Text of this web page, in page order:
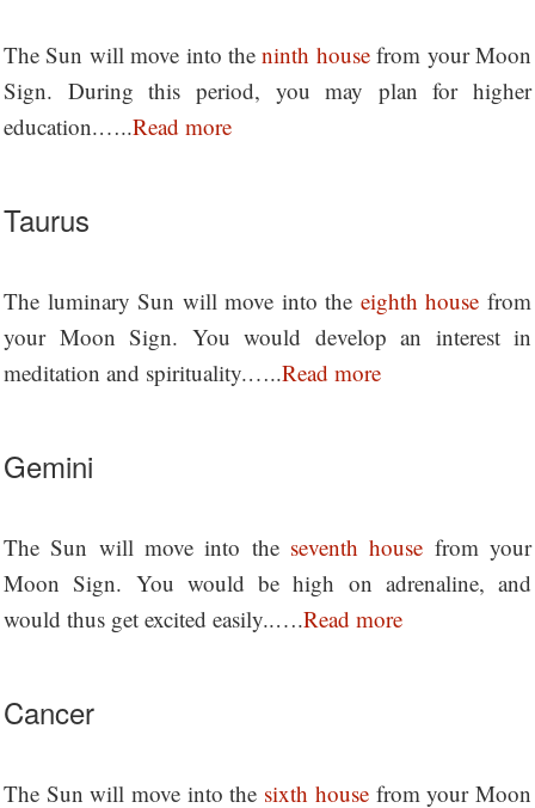
The Sun will move into theninth housefrom your Moon
Sign. During this period, you may plan for higher
education.…..Read more
Taurus
The luminary Sun will move into the eighth house from
your Moon Sign. You would develop an interest in
meditation and spirituality.…..Read more
Gemini
The Sun will move into the seventh house from your
Moon Sign. You would be high on adrenaline, and
would thus get excited easily..….Read more
Cancer
The Sun will move into the sixth housefrom your Moon